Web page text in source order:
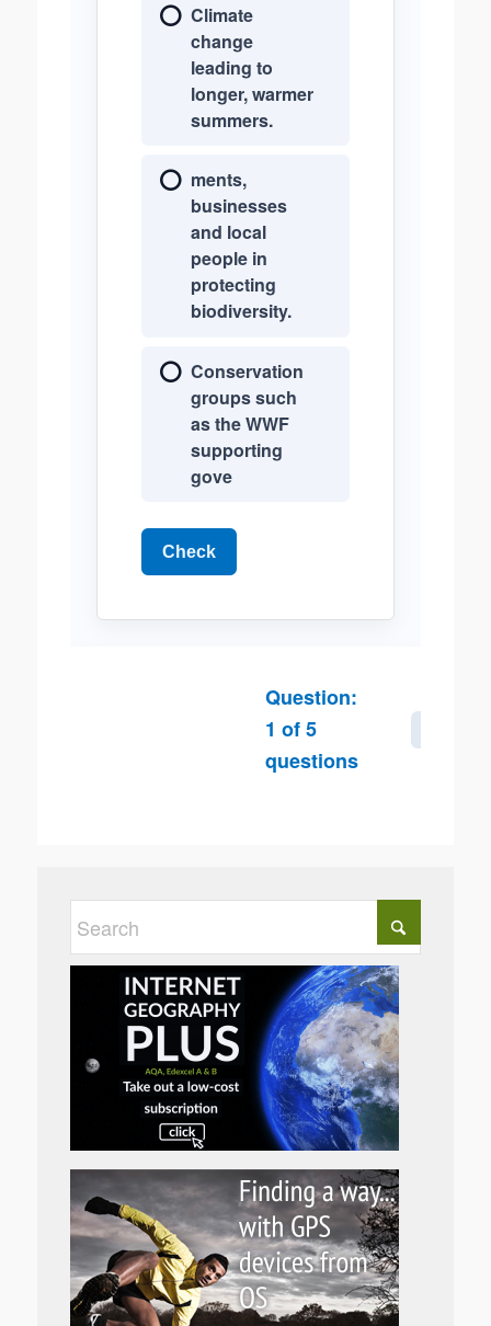
Climate
change
leading to
longer, warmer
summers.
ments,
businesses
and local
people in
protecting
biodiversity.
Conservation
groups such
as the WWF
supporting
gove
Check
Question:
1 of5
questions